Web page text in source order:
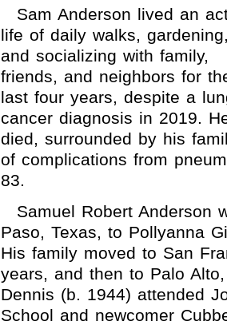
Sam Anderson lived an
life of daily walks,
and socializing with family,
friends, and neighbors for
last four years, despite a
cancer diagnosis in 2019.
died, surrounded by his
of complications from
83.
Samuel Robert Anderson
Paso, Texas, to Pollyanna
His family moved to San
years, and then to Palo
Dennis (b. 1944) attended
School and newcomer